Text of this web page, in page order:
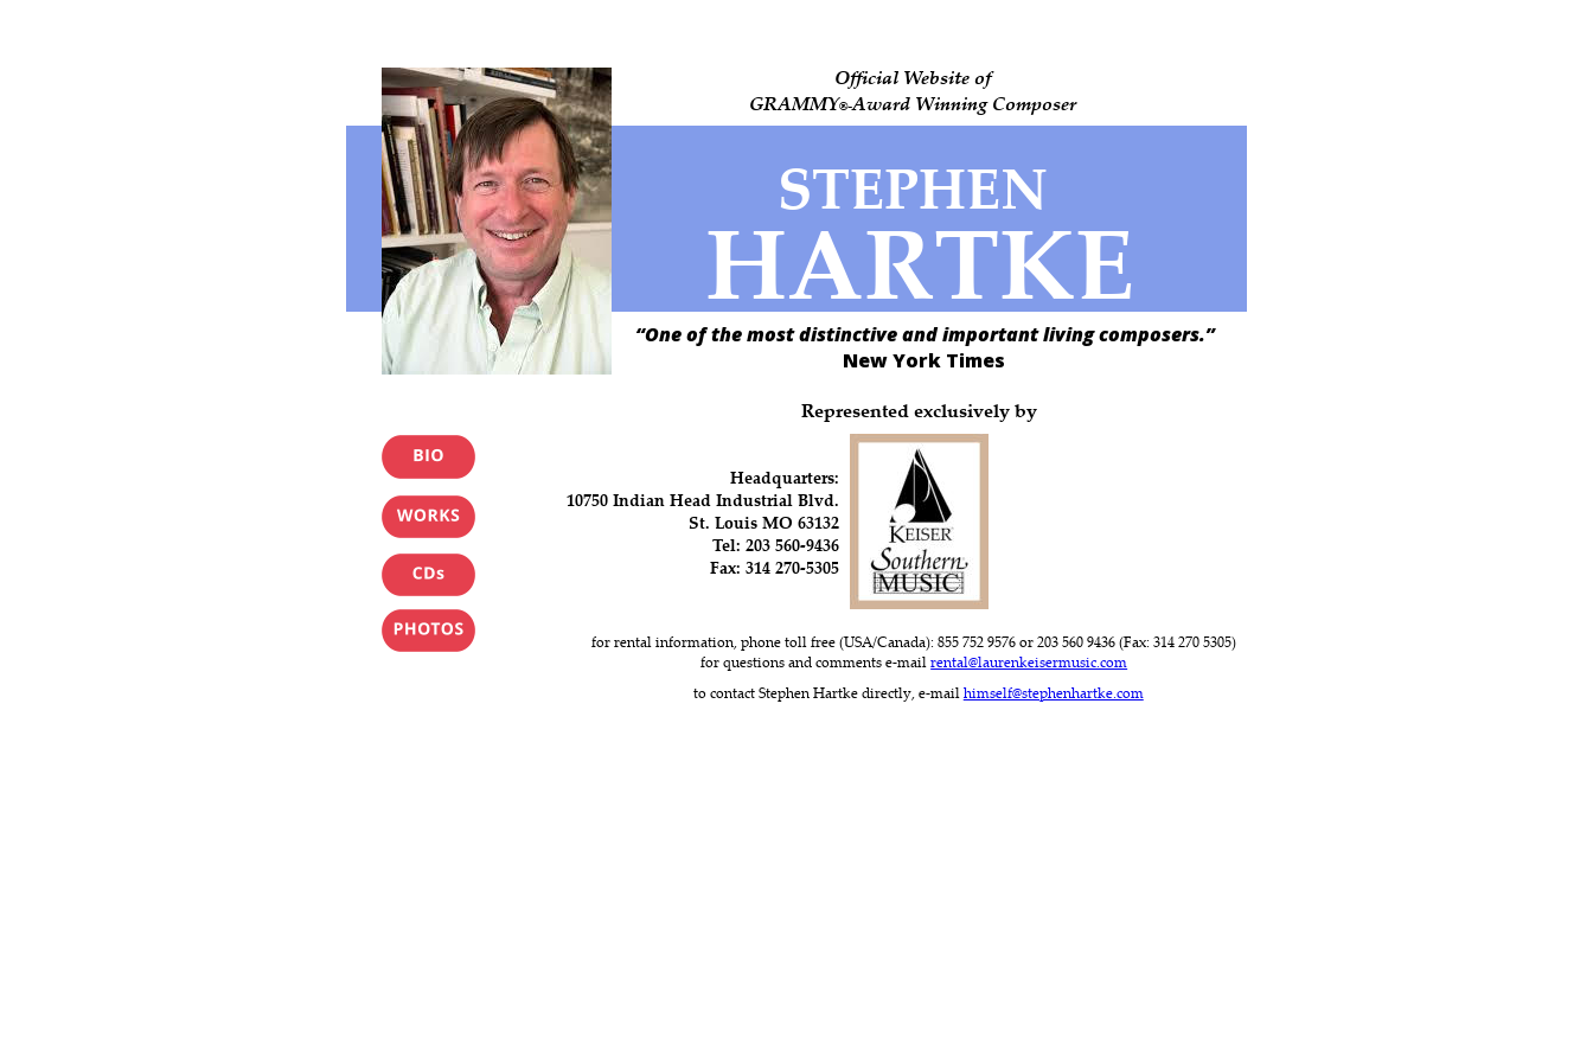
STEPHEN
HARTKE
Official Website of
GRAMMY®-Award Winning Composer
Represented exclusively by
Headquarters:
10750 Indian Head Industrial Blvd.
St. Louis MO 63132
Tel: 203 560-9436
Fax: 314 270-5305
for rental information, phone toll free (USA/Canada): 855 752 9576 or 203 560 9436 (Fax: 314 270 5305)
for questions and comments e-mail rental@laurenkeisermusic.com
to contact Stephen Hartke directly, e-mail himself@stephenhartke.com
“One of the most distinctive and important living composers.”
New York Times